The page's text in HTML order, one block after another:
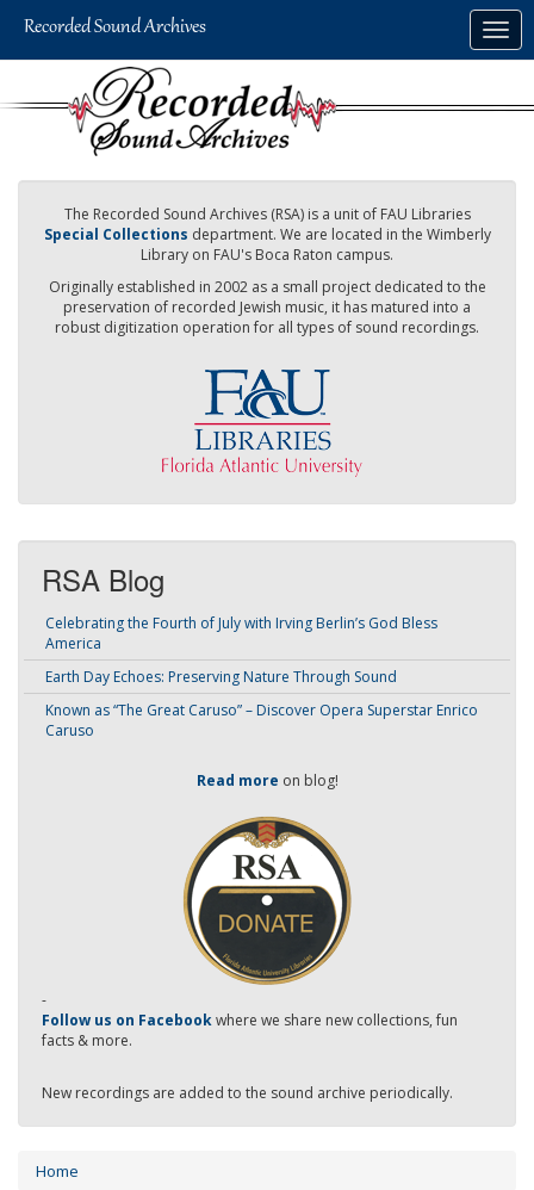
The Recorded Sound Archives (RSA) is a unit of FAU Libraries
Special Collections department. We are located in the Wimberly
Library on FAU's Boca Raton campus.
Originally established in 2002 as a small project dedicated to the
preservation of recorded Jewish music, it has matured into a
robust digitization operation for all types of sound recordings.
RSA Blog
Celebrating the Fourth of July with Irving Berlin’s God Bless
America
Earth Day Echoes: Preserving Nature Through Sound
Known as “The Great Caruso” – Discover Opera Superstar Enrico
Caruso
Read more on blog!
-
Follow us on Facebookwhere we share new collections, fun
facts & more.
New recordings are added to the sound archive periodically.
Home